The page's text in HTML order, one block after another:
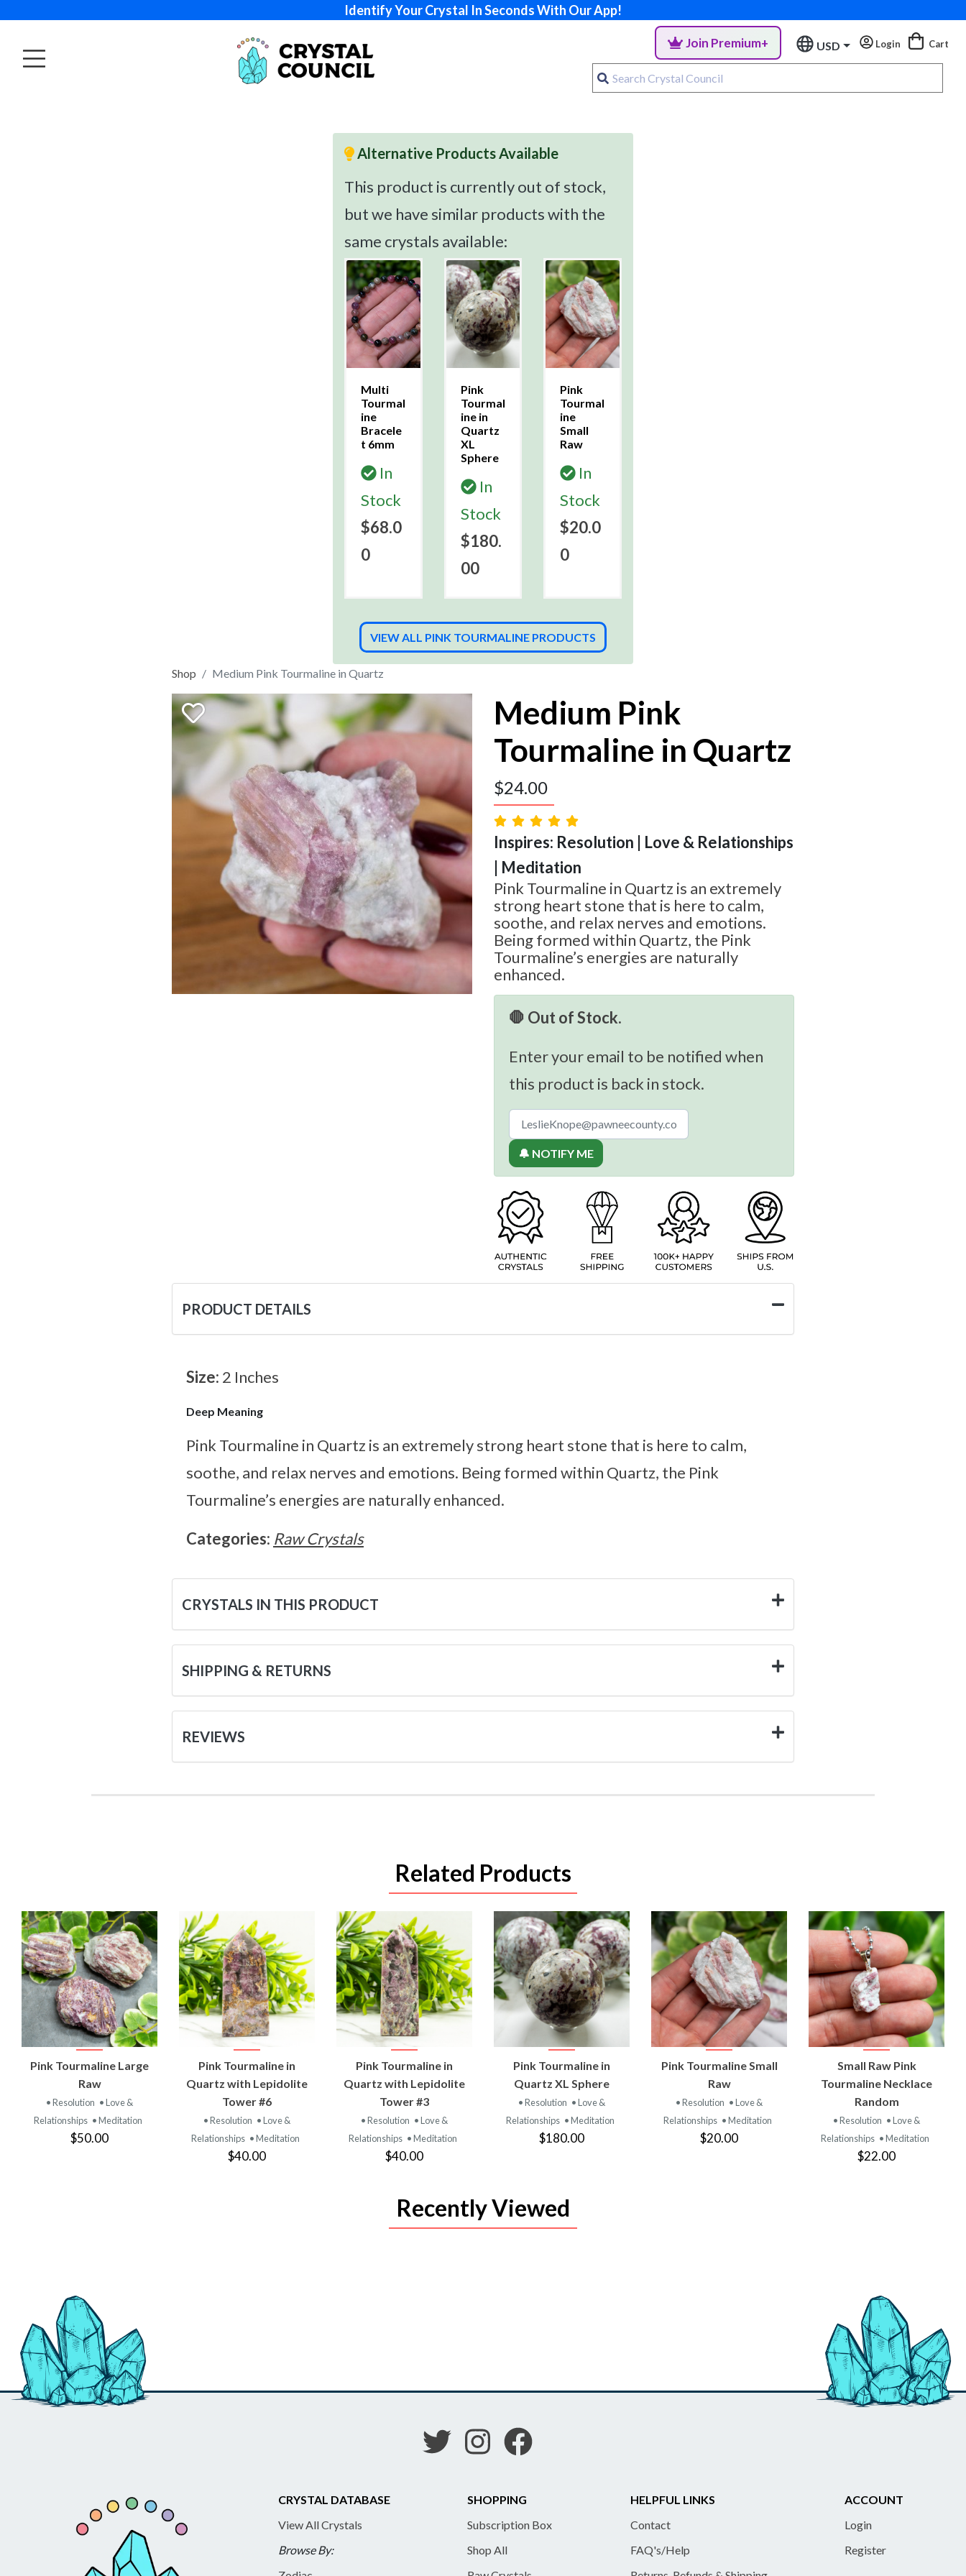
Identify Your Crystal In Seconds With Our App!
Join Premium+ USD Login Cart
Alternative Products Available
This product is currently out of stock,
but we have similar products with the
same crystals available:
Multi
Tourmal
ine
Bracele
t 6mm
In
Stock
$68.0
0
Pink
Tourmal
ine in
Quartz
XL
Sphere
In
Stock
$180.
00
Pink
Tourmal
ine
Small
Raw
In
Stock
$20.0
0
VIEW ALL PINK TOURMALINE PRODUCTS
Shop Medium Pink Tourmaline in Quartz
Medium Pink
Tourmaline in Quartz
$24.00
Inspires: Resolution | Love & Relationships
| Meditation
Pink Tourmaline in Quartz is an extremely
strong heart stone that is here to calm,
soothe, and relax nerves and emotions.
Being formed within Quartz, the Pink
Tourmaline’s energies are naturally
enhanced.
🛑 Out of Stock.
Enter your email to be notified when
this product is back in stock.
🔔 NOTIFY ME
PRODUCT DETAILS
Size: 2 Inches
Deep Meaning
Pink Tourmaline in Quartz is an extremely strong heart stone that is here to calm,
soothe, and relax nerves and emotions. Being formed within Quartz, the Pink
Tourmaline’s energies are naturally enhanced.
Categories: Raw Crystals
CRYSTALS IN THIS PRODUCT
SHIPPING & RETURNS
REVIEWS
Related Products
VIEW
PRODUCT
Pink Tourmaline Large
Raw
• Resolution • Love &
Relationships • Meditation
$50.00
VIEW
PRODUCT
Pink Tourmaline in
Quartz with Lepidolite
Tower #6
• Resolution • Love &
Relationships • Meditation
$40.00
VIEW
PRODUCT
Pink Tourmaline in
Quartz with Lepidolite
Tower #3
• Resolution • Love &
Relationships • Meditation
$40.00
VIEW
PRODUCT
Pink Tourmaline in
Quartz XL Sphere
• Resolution • Love &
Relationships • Meditation
$180.00
VIEW
PRODUCT
Pink Tourmaline Small
Raw
• Resolution • Love &
Relationships • Meditation
$20.00
VIEW
PRODUCT
Small Raw Pink
Tourmaline Necklace
Random
• Resolution • Love &
Relationships • Meditation
$22.00
Recently Viewed
CRYSTAL DATABASE
View All Crystals
Browse By:
SHOPPING
Subscription Box
Shop All
HELPFUL LINKS
Contact
FAQ's/Help
ACCOUNT
Login
Register